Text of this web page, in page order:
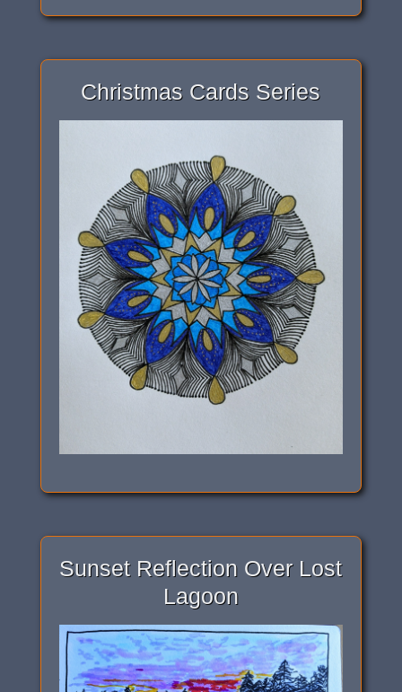
Christmas Cards Series
Sunset Reflection Over Lost
Lagoon